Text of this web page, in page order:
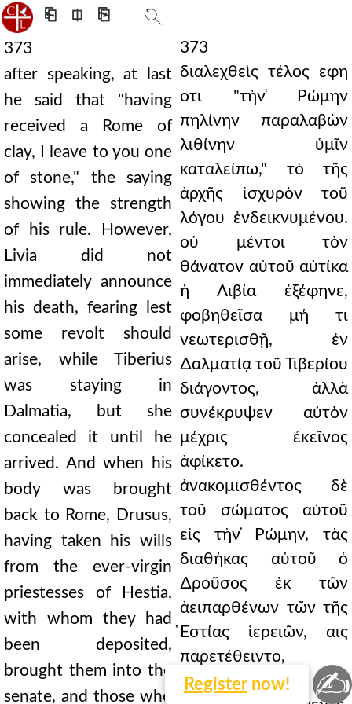
⎗ ⎅ ⎘
373
after speaking, at last
he said that "having
received a Rome of
clay, I leave to you one
of stone," the saying
showing the strength
of his rule. However,
Livia did not
immediately announce
his death, fearing lest
some revolt should
arise, while Tiberius
was staying in
Dalmatia, but she
concealed it until he
arrived. And when his
body was brought
back to Rome, Drusus,
having taken his wills
from the ever-virgin
priestesses of Hestia,
with whom they had
been deposited,
brought them into the
senate, and those who
373
διαλεχθεὶς τέλος εφη
οτι "τὴν ̔Ρώμην
πηλίνην παραλαβὼν
λιθίνην ὑμῖν
καταλείπω," τὸ τῆς
ἀρχῆς ἰσχυρὸν τοῦ
λόγου ἐνδεικνυμένου.
οὐ μέντοι τὸν
θάνατον αὐτοῦ αὐτίκα
ἡ Λιβία ἐξέφηνε,
φοβηθεῖσα μή τι
νεωτερισθῇ, ἐν
∆αλματίᾳ τοῦ Τιβερίου
διάγοντος, ἀλλὰ
συνέκρυψεν αὐτὸν
μέχρις ἐκεῖνος
ἀφίκετο.
ἀνακομισθέντος δὲ
τοῦ σώματος αὐτοῦ
εἰς τὴν ̔Ρώμην, τὰς
διαθήκας αὐτοῦ ὁ
∆ροῦσος ἐκ τῶν
ἀειπαρθένων τῶν τῆς
̔Εστίας ἱερειῶν, αις
παρετέθειντο,
εἰληφὼς εἰς τὸ
Register now! ✍